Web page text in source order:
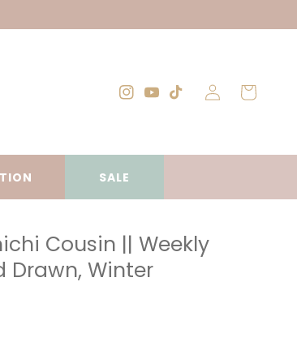
SALE
Instagram
YouTube
TikTok
Log
in
Cart
Cousin || Weekly
Drawn, Winter